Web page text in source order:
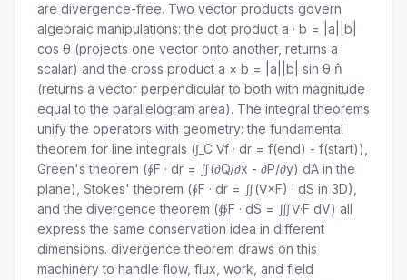
are divergence-free. Two vector products govern
algebraic manipulations: the dot product a · b = |a||b|
cos θ (projects one vector onto another, returns a
scalar) and the cross product a × b = |a||b| sin θ n̂
(returns a vector perpendicular to both with magnitude
equal to the parallelogram area). The integral theorems
unify the operators with geometry: the fundamental
theorem for line integrals (∫_C ∇f · dr = f(end) - f(start)),
Green's theorem (∮F · dr = ∬(∂Q/∂x - ∂P/∂y) dA in the
plane), Stokes' theorem (∮F · dr = ∬(∇×F) · dS in 3D),
and the divergence theorem (∯F · dS = ∭∇·F dV) all
express the same conservation idea in different
dimensions. divergence theorem draws on this
machinery to handle flow, flux, work, and field